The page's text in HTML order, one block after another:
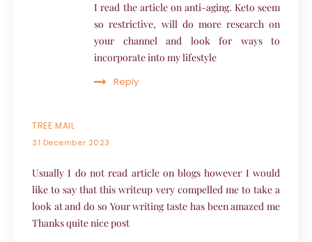
I read the article on anti-aging. Keto seem
so restrictive, will do more research on
your channel and look for ways to
incorporate into my lifestyle
Reply
TREE MAIL
31 December 2023
Usually I do not read article on blogs however I would
like to say that this writeup very compelled me to take a
look at and do so Your writing taste has been amazed me
Thanks quite nice post